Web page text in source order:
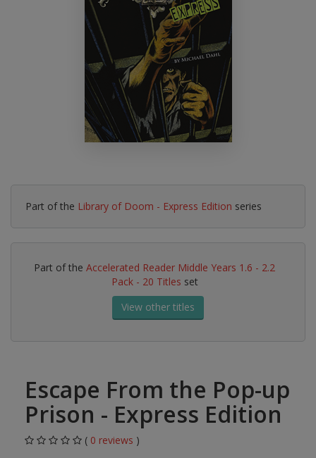
Part of the Library of Doom - Express Edition series
Part of the Accelerated Reader Middle Years 1.6 - 2.2
Pack - 20 Titles set
View other titles
Escape From the Pop-up
Prison - Express Edition
( 0 reviews )